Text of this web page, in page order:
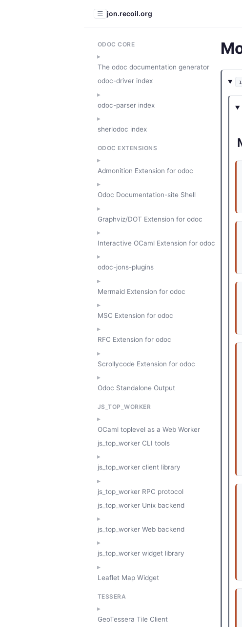
☰ jon.recoil.org
ODOC CORE
The odoc documentation generator
odoc-driver index
odoc-parser index
sherlodoc index
ODOC EXTENSIONS
Admonition Extension for odoc
Odoc Documentation-site Shell
Graphviz/DOT Extension for odoc
Interactive OCaml Extension for odoc
odoc-jons-plugins
Mermaid Extension for odoc
MSC Extension for odoc
RFC Extension for odoc
Scrollycode Extension for odoc
Odoc Standalone Output
JS_TOP_WORKER
OCaml toplevel as a Web Worker
js_top_worker CLI tools
js_top_worker client library
js_top_worker RPC protocol
js_top_worker Unix backend
js_top_worker Web backend
js_top_worker widget library
Leaflet Map Widget
TESSERA
GeoTessera Tile Client